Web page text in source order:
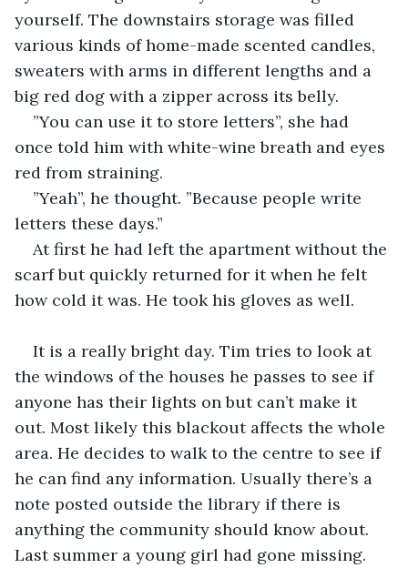
yourself. The downstairs storage was filled
various kinds of home-made scented candles,
sweaters with arms in different lengths and a
big red dog with a zipper across its belly.
”You can use it to store letters”, she had
once told him with white-wine breath and eyes
red from straining.
”Yeah”, he thought. ”Because people write
letters these days.”
At first he had left the apartment without the
scarf but quickly returned for it when he felt
how cold it was. He took his gloves as well.
It is a really bright day. Tim tries to look at
the windows of the houses he passes to see if
anyone has their lights on but can’t make it
out. Most likely this blackout affects the whole
area. He decides to walk to the centre to see if
he can find any information. Usually there’s a
note posted outside the library if there is
anything the community should know about.
Last summer a young girl had gone missing.